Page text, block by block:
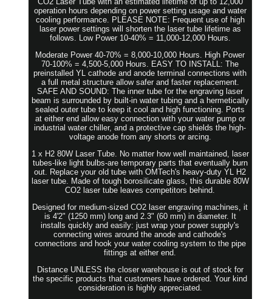
operation hours depending on power setting usage and water
cooling performance. PLEASE NOTE: Frequent use of high
laser power settings will shorten the laser tube lifetime as
follows. Low Power 10-40% = 11,000-12,000 Hours.
Moderate Power 40-70% = 8,000-10,000 Hours. High Power
70-100% = 4,500-5,000 Hours. EASY TO INSTALL: The
preinstalled YL cathode and anode terminal connections with
a full metal structure allow safer and faster replacement.
SAFE AND SOUND: The inner tube for the engraving laser
beam is surrounded by built-in water tubing and a hermetically
sealed outer tube to keep it cool and high functioning. Ports
at either end allow easy connection with your water pump or
industrial water chiller, and a protective cap shields the high-
voltage anode from any shorts or arcing.
1 x H2 80W Laser Tube. No matter how well maintained, laser
tubes-like light bulbs-are temporary parts that eventually burn
out. Replace your old tube with OMTech's heavy-duty YL H2
laser tube. Made of tough borosilicate glass, this durable 80W
CO2 laser tube leaves competitors behind.
Designed for medium-sized CO2 laser engraving machines, it
is 4'2" (1250 mm) long and 2.3" (60 mm) in diameter. It
installs quickly and easily: just wrap your power supply's
connecting wires around the anode and cathode's
connections and hook your water cooling system to the pipe
fittings at either end.
Distance UNLESS the closer warehouse is out of stock for
the specific products that customers have ordered. Your kind
consideration is highly appreciated.